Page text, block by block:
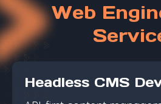
Web
Headless CMS